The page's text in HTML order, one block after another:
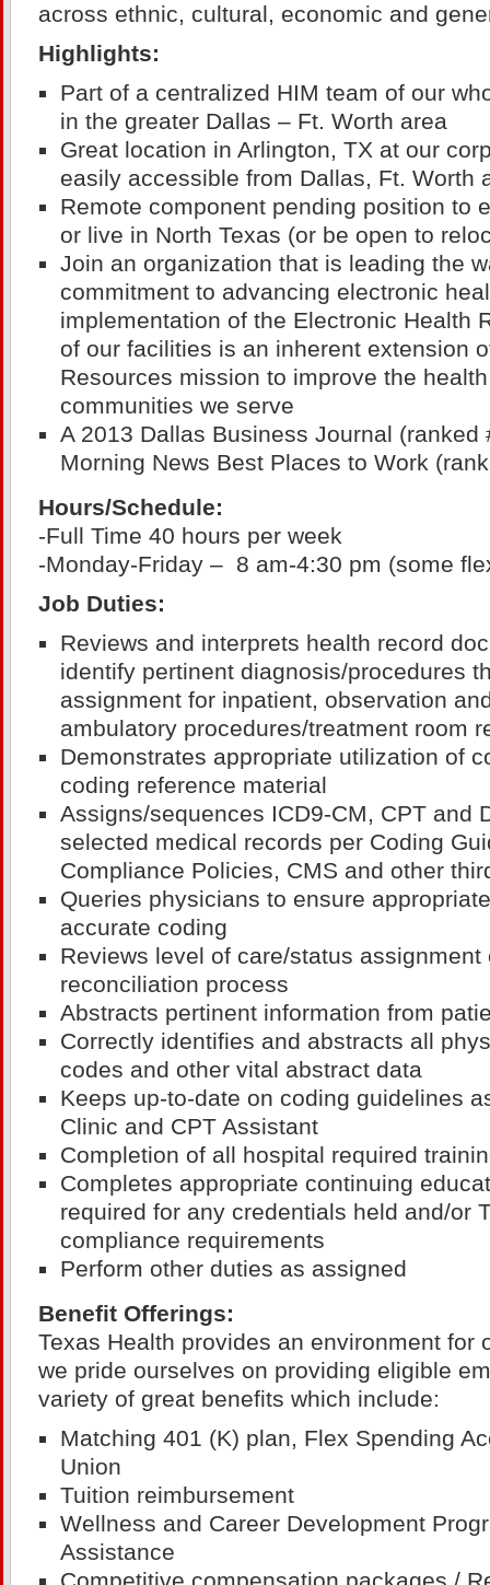
across ethnic, cultural, economic and
Highlights:
Part of a centralized HIM team of our
in the greater Dallas – Ft. Worth area
Great location in Arlington, TX at our
easily accessible from Dallas, Ft. Worth
Remote component pending position to
or live in North Texas (or be open to
Join an organization that is leading the
commitment to advancing electronic
implementation of the Electronic Health
of our facilities is an inherent extension
Resources mission to improve the
communities we serve
A 2013 Dallas Business Journal (ranked
Morning News Best Places to Work
Hours/Schedule:
-Full Time 40 hours per week
-Monday-Friday – 8 am-4:30 pm (some
Job Duties:
Reviews and interprets health record
identify pertinent diagnosis/procedures
assignment for inpatient, observation
ambulatory procedures/treatment room
Demonstrates appropriate utilization of
coding reference material
Assigns/sequences ICD9-CM, CPT and
selected medical records per Coding
Compliance Policies, CMS and other
Queries physicians to ensure
accurate coding
Reviews level of care/status
reconciliation process
Abstracts pertinent information from
Correctly identifies and abstracts all
codes and other vital abstract data
Keeps up-to-date on coding guidelines
Clinic and CPT Assistant
Completion of all hospital required
Completes appropriate continuing
required for any credentials held and/or
compliance requirements
Perform other duties as assigned
Benefit Offerings:
Texas Health provides an environment for
we pride ourselves on providing eligible
variety of great benefits which include:
Matching 401 (K) plan, Flex Spending
Union
Tuition reimbursement
Wellness and Career Development
Assistance